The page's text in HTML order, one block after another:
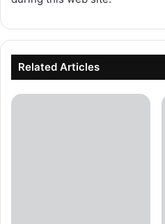
Related Articles